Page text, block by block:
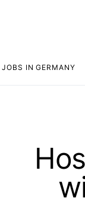
JOBS IN GERMANY